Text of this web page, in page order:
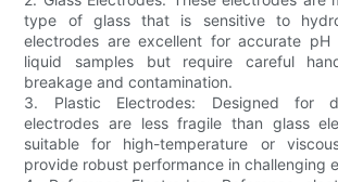
type of glass that is sensitive to
electrodes are excellent for accurate pH
liquid samples but require careful
breakage and contamination.
3. Plastic Electrodes: Designed for
electrodes are less fragile than glass
suitable for high-temperature or
provide robust performance in challenging